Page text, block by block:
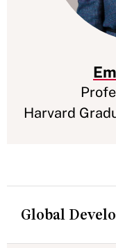
Harvard
Global